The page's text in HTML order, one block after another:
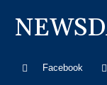
Facebook